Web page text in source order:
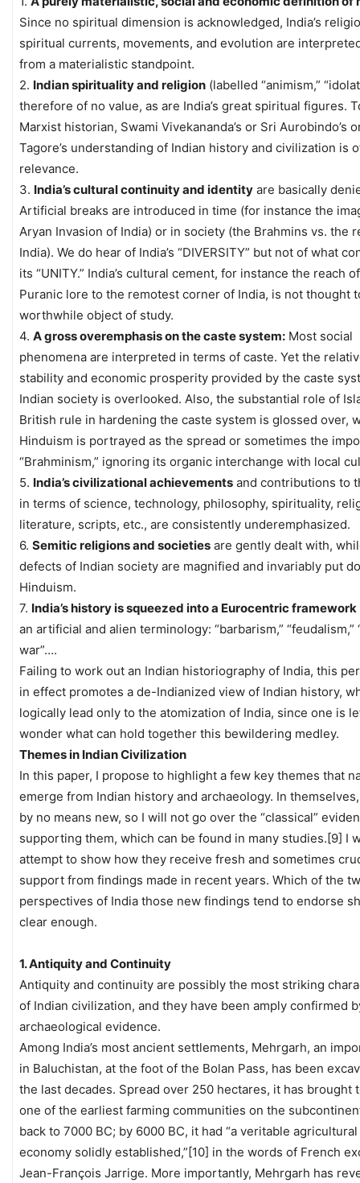
Since no spiritual dimension is acknowledged, India’s
spiritual currents, movements, and evolution are
from a materialistic standpoint.
2. Indian spirituality and religion (labelled “animism,”
therefore of no value, as are India’s great spiritual figures.
Marxist historian, Swami Vivekananda’s or Sri Aurobindo’s
Tagore’s understanding of Indian history and civilization is
relevance.
3. India’s cultural continuity and identity are basically
Artificial breaks are introduced in time (for instance the
Aryan Invasion of India) or in society (the Brahmins vs. the
India). We do hear of India’s “DIVERSITY” but not of what
its “UNITY.” India’s cultural cement, for instance the reach
Puranic lore to the remotest corner of India, is not thought
worthwhile object of study.
4. A gross overemphasis on the caste system: Most social
phenomena are interpreted in terms of caste. Yet the
stability and economic prosperity provided by the caste
Indian society is overlooked. Also, the substantial role of
British rule in hardening the caste system is glossed over,
Hinduism is portrayed as the spread or sometimes the
“Brahminism,” ignoring its organic interchange with local
5. India’s civilizational achievements and contributions to
in terms of science, technology, philosophy, spirituality,
literature, scripts, etc., are consistently underemphasized.
6. Semitic religions and societies are gently dealt with,
defects of Indian society are magnified and invariably put
Hinduism.
7. India’s history is squeezed into a Eurocentric framework
an artificial and alien terminology: “barbarism,” “feudalism,”
war”….
Failing to work out an Indian historiography of India, this
in effect promotes a de-Indianized view of Indian history,
logically lead only to the atomization of India, since one is
wonder what can hold together this bewildering medley.
Themes in Indian Civilization
In this paper, I propose to highlight a few key themes that
emerge from Indian history and archaeology. In
by no means new, so I will not go over the “classical”
supporting them, which can be found in many studies.[9] I
attempt to show how they receive fresh and sometimes
support from findings made in recent years. Which of the
perspectives of India those new findings tend to endorse
clear enough.
1. Antiquity and Continuity
Antiquity and continuity are possibly the most striking
of Indian civilization, and they have been amply confirmed
archaeological evidence.
Among India’s most ancient settlements, Mehrgarh, an
in Baluchistan, at the foot of the Bolan Pass, has been
the last decades. Spread over 250 hectares, it has brought
one of the earliest farming communities on the
back to 7000 BC; by 6000 BC, it had “a veritable agricultural
economy solidly established,”[10] in the words of French
Jean-François Jarrige. More importantly, Mehrgarh has